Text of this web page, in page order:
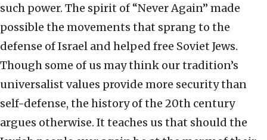
such power. The spirit of “Never Again” made
possible the movements that sprang to the
defense of Israel and helped free Soviet Jews.
Though some of us may think our tradition’s
universalist values provide more security than
self-defense, the history of the 20th century
argues otherwise. It teaches us that should the